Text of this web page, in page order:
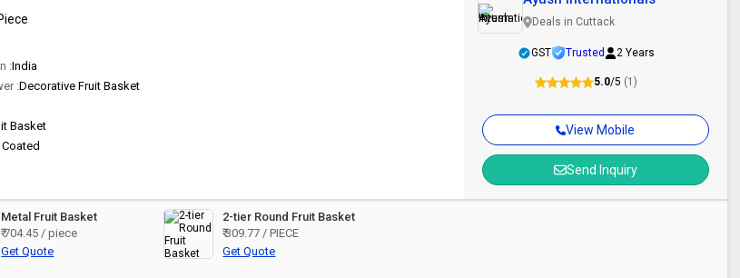
:India
:Decorative Fruit Basket
Basket
View Mobile
Send Inquiry
Deals in Cuttack
GST Trusted 2 Years
5.0/5 (1)
Metal Fruit Basket
₹ 704.45 / piece
Get Quote
2-tier Round Fruit Basket
₹ 309.77 / PIECE
Get Quote